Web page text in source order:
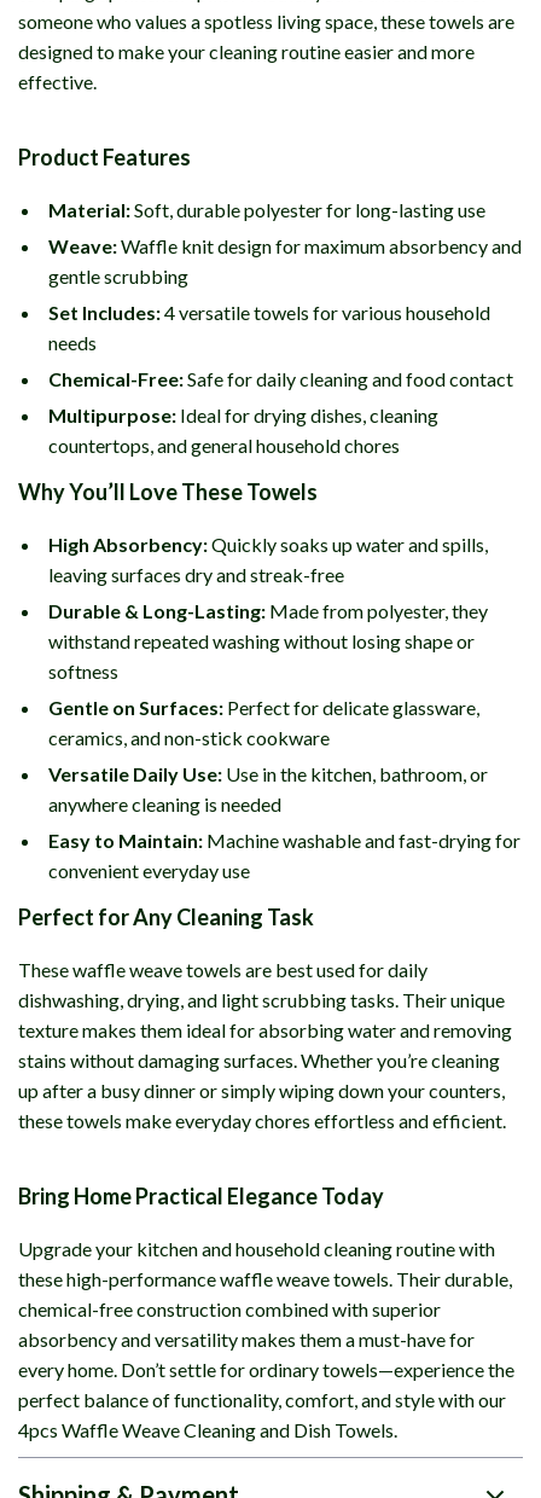
someone who values a spotless living space, these towels are
designed to make your cleaning routine easier and more
effective.
Product Features
Material:Soft, durable polyester for long-lasting use
Weave:Waffle knit design for maximum absorbency and
gentle scrubbing
Set Includes:4 versatile towels for various household
needs
Chemical-Free:Safe for daily cleaning and food contact
Multipurpose: Ideal for drying dishes, cleaning
countertops, and general household chores
Why You’ll Love These Towels
High Absorbency:Quickly soaks up water and spills,
leaving surfaces dry and streak-free
Durable & Long-Lasting: Made from polyester, they
withstand repeated washing without losing shape or
softness
Gentle on Surfaces: Perfect for delicate glassware,
ceramics, and non-stick cookware
Versatile Daily Use: Use in the kitchen, bathroom, or
anywhere cleaning is needed
Easy to Maintain: Machine washable and fast-drying for
convenient everyday use
Perfect for Any Cleaning Task
These waffle weave towels are best used for daily
dishwashing, drying, and light scrubbing tasks. Their unique
texture makes them ideal for absorbing water and removing
stains without damaging surfaces. Whether you’re cleaning
up after a busy dinner or simply wiping down your counters,
these towels make everyday chores effortless and efficient.
Bring Home Practical Elegance Today
Upgrade your kitchen and household cleaning routine with
these high-performance waffle weave towels. Their durable,
chemical-free construction combined with superior
absorbency and versatility makes them a must-have for
every home. Don’t settle for ordinary towels—experience the
perfect balance of functionality, comfort, and style with our
4pcs Waffle Weave Cleaning and Dish Towels.